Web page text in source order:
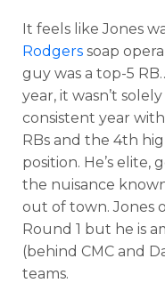
It feels like Jones
Rodgers soap
guy was a top-5
year, it wasn’t
consistent year
RBs and the 4th
position. He’s elite,
the nuisance
out of town. Jones
Round 1 but he is
(behind CMC and
teams.